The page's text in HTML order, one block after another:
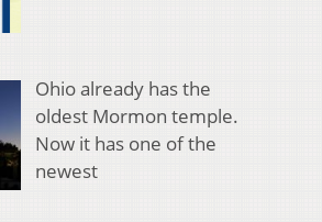
Ohio already has the
oldest Mormon temple.
Now it has one of the
newest